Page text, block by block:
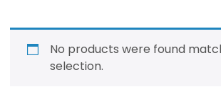
No products were found
selection.